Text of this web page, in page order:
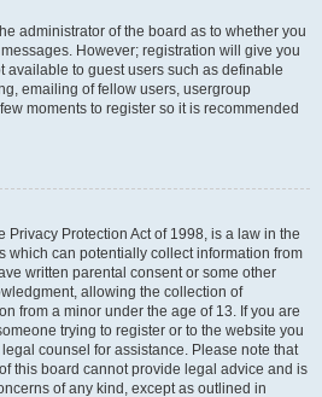
administrator of the board as to whether you
However; registration will give you
available to guest users such as definable
emailing of fellow users, usergroup
moments to register so it is recommended
Privacy Protection Act of 1998, is a law in the
which can potentially collect information from
written parental consent or some other
allowing the collection of
from a minor under the age of 13. If you are
trying to register or to the website you
counsel for assistance. Please note that
this board cannot provide legal advice and is
of any kind, except as outlined in